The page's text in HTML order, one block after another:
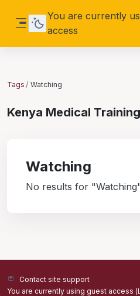
Side panel
You are currently
access
Tags Watching
Kenya Medical
Watching
No results for "Watching"
Contact site support
You are currently using guest access (